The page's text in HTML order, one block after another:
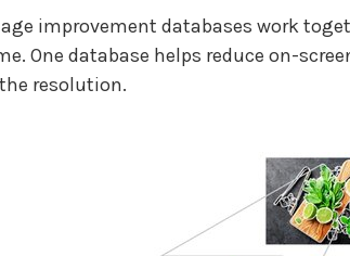
improvement databases work
One database helps reduce on-
resolution.